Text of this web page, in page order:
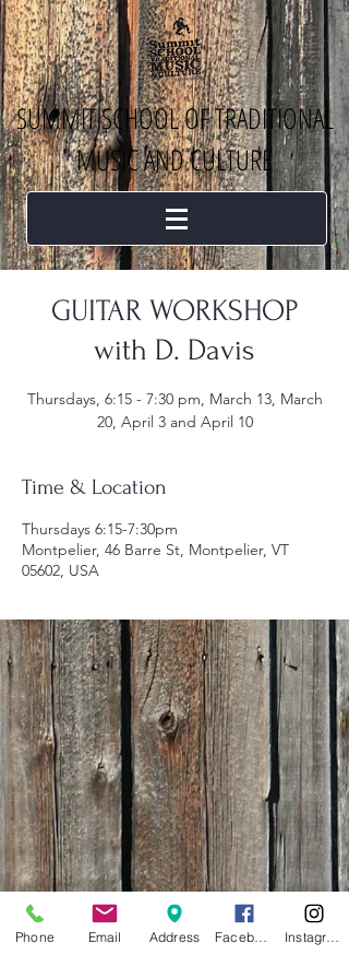
SUMMIT SCHOOL OF TRADITIONAL
MUSIC AND CULTURE
GUITAR WORKSHOP
with D. Davis
Thursdays, 6:15 - 7:30 pm, March 13, March
20, April 3 and April 10
Time & Location
Thursdays 6:15-7:30pm
Montpelier, 46 Barre St, Montpelier, VT
05602, USA
Phone Email Address